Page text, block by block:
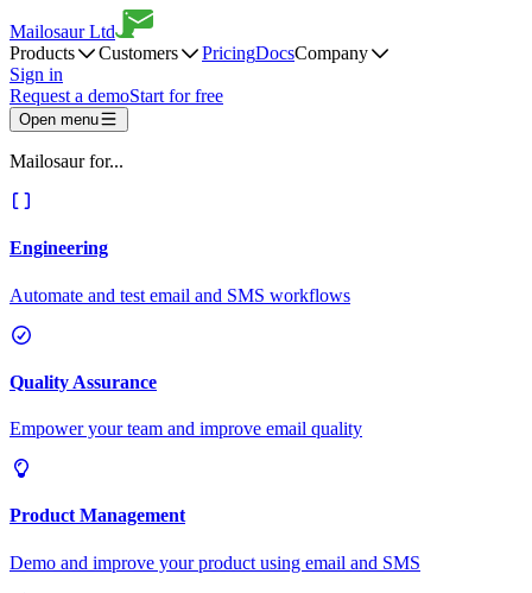
Mailosaur Ltd
Products
Customers PricingDocsCompany
Sign in
Request a demoStart for free
Open menu
Mailosaur for...
Engineering
Automate and test email and SMS workflows
Quality Assurance
Empower your team and improve email quality
Product Management
Demo and improve your product using email and SMS